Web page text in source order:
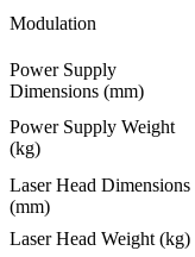
Modulation
Power Supply
Dimensions (mm)
Power Supply Weight
(kg)
Laser Head Dimensions
(mm)
Laser Head Weight (kg)